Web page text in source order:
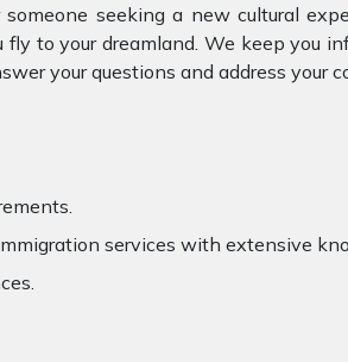
seeking a new cultural
to your dreamland. We keep you
your questions and address your
services with extensive